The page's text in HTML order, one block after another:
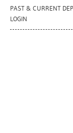
PAST & CURRENT
LOGIN